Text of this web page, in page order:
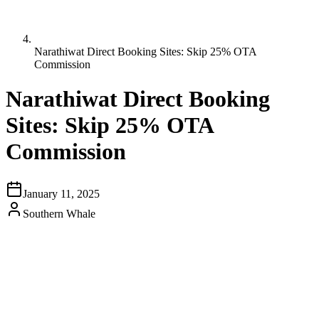
Narathiwat Direct Booking Sites: Skip 25% OTA
Commission
Narathiwat Direct Booking
Sites: Skip 25% OTA
Commission
January 11, 2025
Southern Whale